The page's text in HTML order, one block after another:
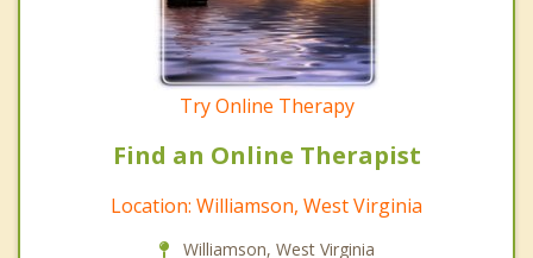
Try Online Therapy
Find an Online Therapist
Location: Williamson, West Virginia
Williamson, West Virginia